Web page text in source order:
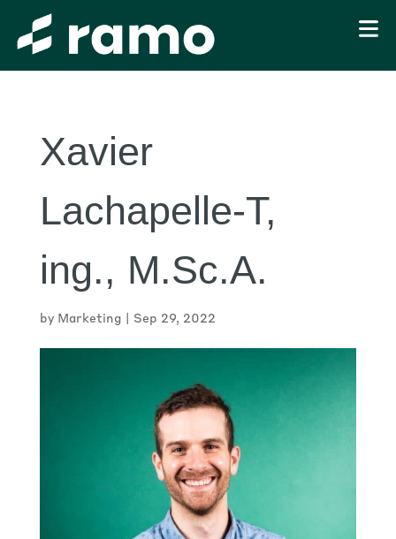
Xavier
Lachapelle-T,
ing., M.Sc.A.
by Marketing Sep 29, 2022